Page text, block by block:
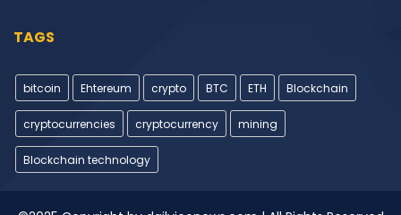
TAGS
bitcoin Ehtereum crypto BTC ETH Blockchain
cryptocurrencies cryptocurrency mining
Blockchain technology